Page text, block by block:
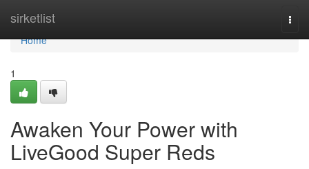
sirketlist
Home
Home
1
Awaken Your Power with
LiveGood Super Reds